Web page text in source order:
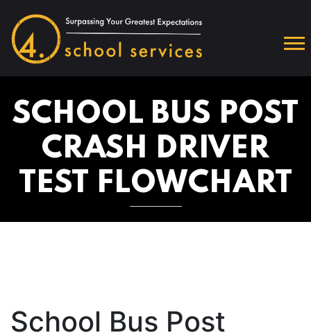
SCHOOL BUS POST
CRASH DRIVER
TEST FLOWCHART
School Bus Post